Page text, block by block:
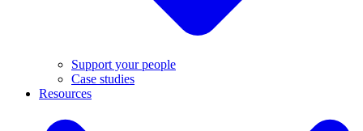
Support your people
Case studies
Resources